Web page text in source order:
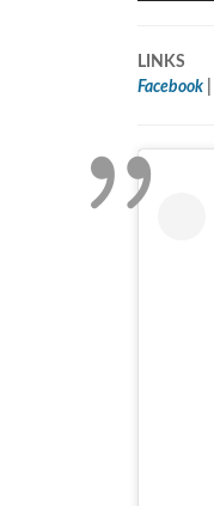
LINKS
Facebook